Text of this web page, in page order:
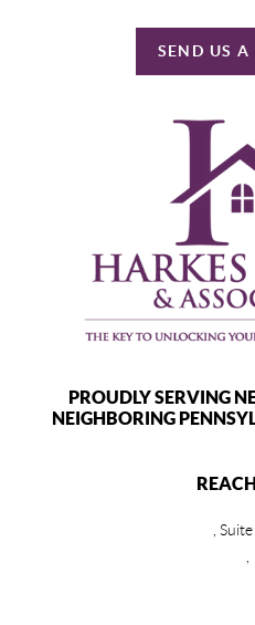
SEND US A
PROUDLY SERVING
NEIGHBORING
,